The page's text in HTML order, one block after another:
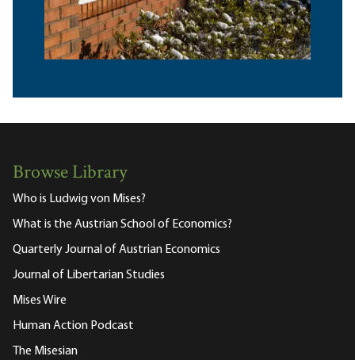
Browse Library
Who is Ludwig von Mises?
What is the Austrian School of Economics?
Quarterly Journal of Austrian Economics
Journal of Libertarian Studies
Mises Wire
Human Action Podcast
The Misesian